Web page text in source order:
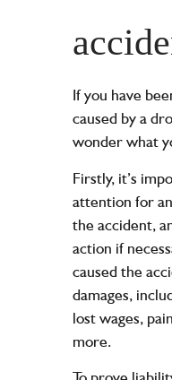
If you have
caused by a
wonder what
Firstly, it’s
attention for
the accident,
action if
caused the
damages,
lost wages,
more.